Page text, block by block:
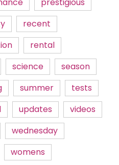
recent
rental
science
season
summer
tests
updates
videos
wednesday
womens